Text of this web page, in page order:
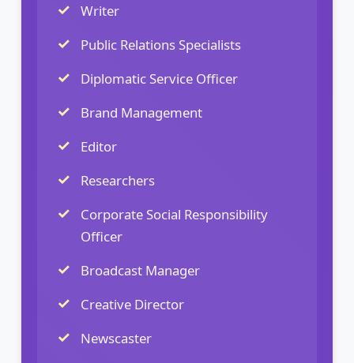
Writer
Public Relations Specialists
Diplomatic Service Officer
Brand Management
Editor
Researchers
Corporate Social Responsibility
Officer
Broadcast Manager
Creative Director
Newscaster